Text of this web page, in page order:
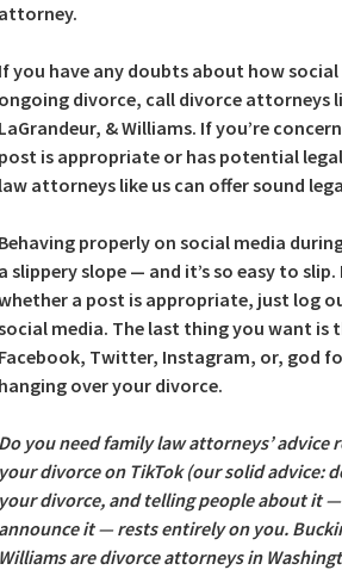
you have any doubts about how
divorce, call divorce attorneys
& Williams. If you’re
is appropriate or has potential
attorneys like us can offer sound
properly on social media
slippery slope — and it’s so easy to
a post is appropriate, just log
media. The last thing you want is
Twitter, Instagram, or, god
over your divorce.
you need family law attorneys’ advice
divorce on TikTok (our solid advice:
divorce, and telling people about it
it — rests entirely on you.
are divorce attorneys in